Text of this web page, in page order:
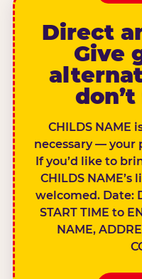
Direct
Give
CHILDS NAME
necessary — your
If you’d like to
CHILDS
welcomed. Date:
START TIME to
NAME,